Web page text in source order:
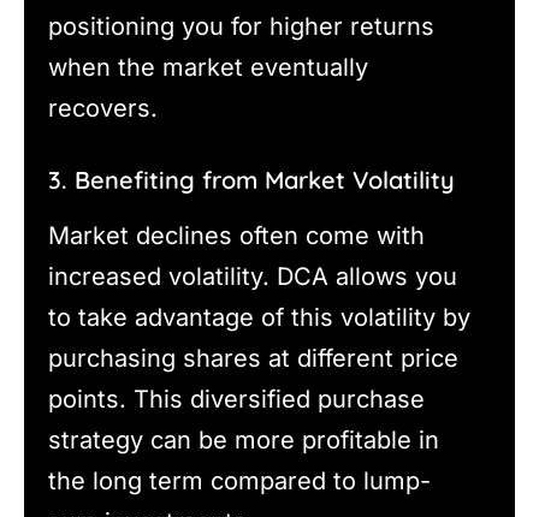
positioning you for higher returns
when the market eventually
recovers.
3. Benefiting from Market Volatility
Market declines often come with
increased volatility. DCA allows you
to take advantage of this volatility by
purchasing shares at different price
points. This diversified purchase
strategy can be more profitable in
the long term compared to lump-